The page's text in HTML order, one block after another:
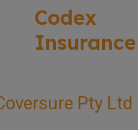
Codex
Insurance